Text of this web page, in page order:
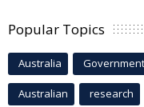
Popular Topics
Australia Government
Australian research